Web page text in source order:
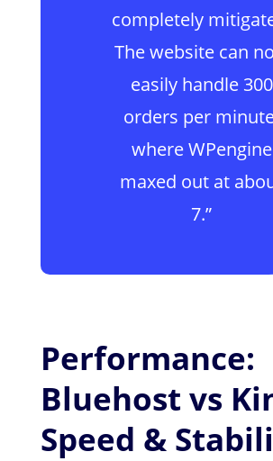
completely
The website can
easily handle 300
orders per
where WPengine
maxed out at
7.”
Performance:
Bluehost vs
Speed &